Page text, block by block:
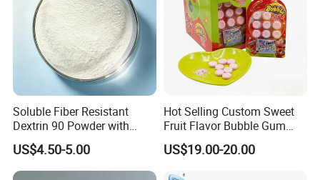
Soluble Fiber Resistant
Dextrin 90 Powder with
USDA Organic (Food Grade)
US$4.50-5.00
Hot Selling Custom Sweet
Fruit Flavor Bubble Gum
with Popping Candy
US$19.00-20.00